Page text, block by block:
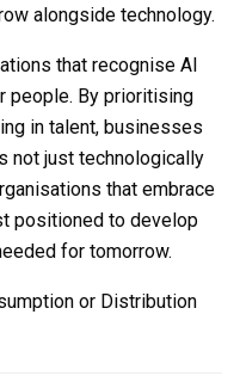
alongside technology.
that recognise AI
people. By prioritising
in talent, businesses
not just technologically
that embrace
positioned to develop
for tomorrow.
or Distribution